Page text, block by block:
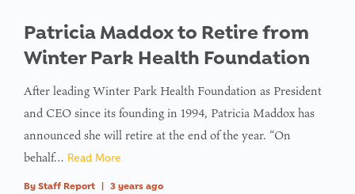
Patricia Maddox to Retire from
Winter Park Health Foundation
After leading Winter Park Health Foundation as President
and CEO since its founding in 1994, Patricia Maddox has
announced she will retire at the end of the year. “On
behalf… Read More
By Staff Report | 3 years ago